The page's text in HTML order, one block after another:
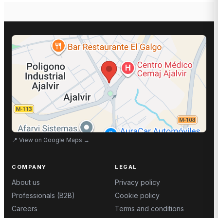
📍 View on Google Maps →
COMPANY
About us
Professionals (B2B)
Careers
LEGAL
Privacy policy
Cookie policy
Terms and conditions